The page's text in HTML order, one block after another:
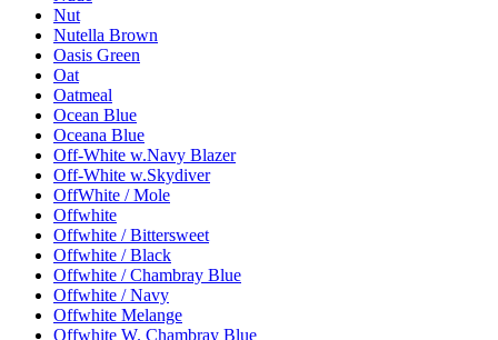
Nut
Nutella Brown
Oasis Green
Oat
Oatmeal
Ocean Blue
Oceana Blue
Off-White w.Navy Blazer
Off-White w.Skydiver
OffWhite / Mole
Offwhite
Offwhite / Bittersweet
Offwhite / Black
Offwhite / Chambray Blue
Offwhite / Navy
Offwhite Melange
Offwhite W. Chambray Blue